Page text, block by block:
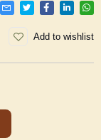
Add to wishlist